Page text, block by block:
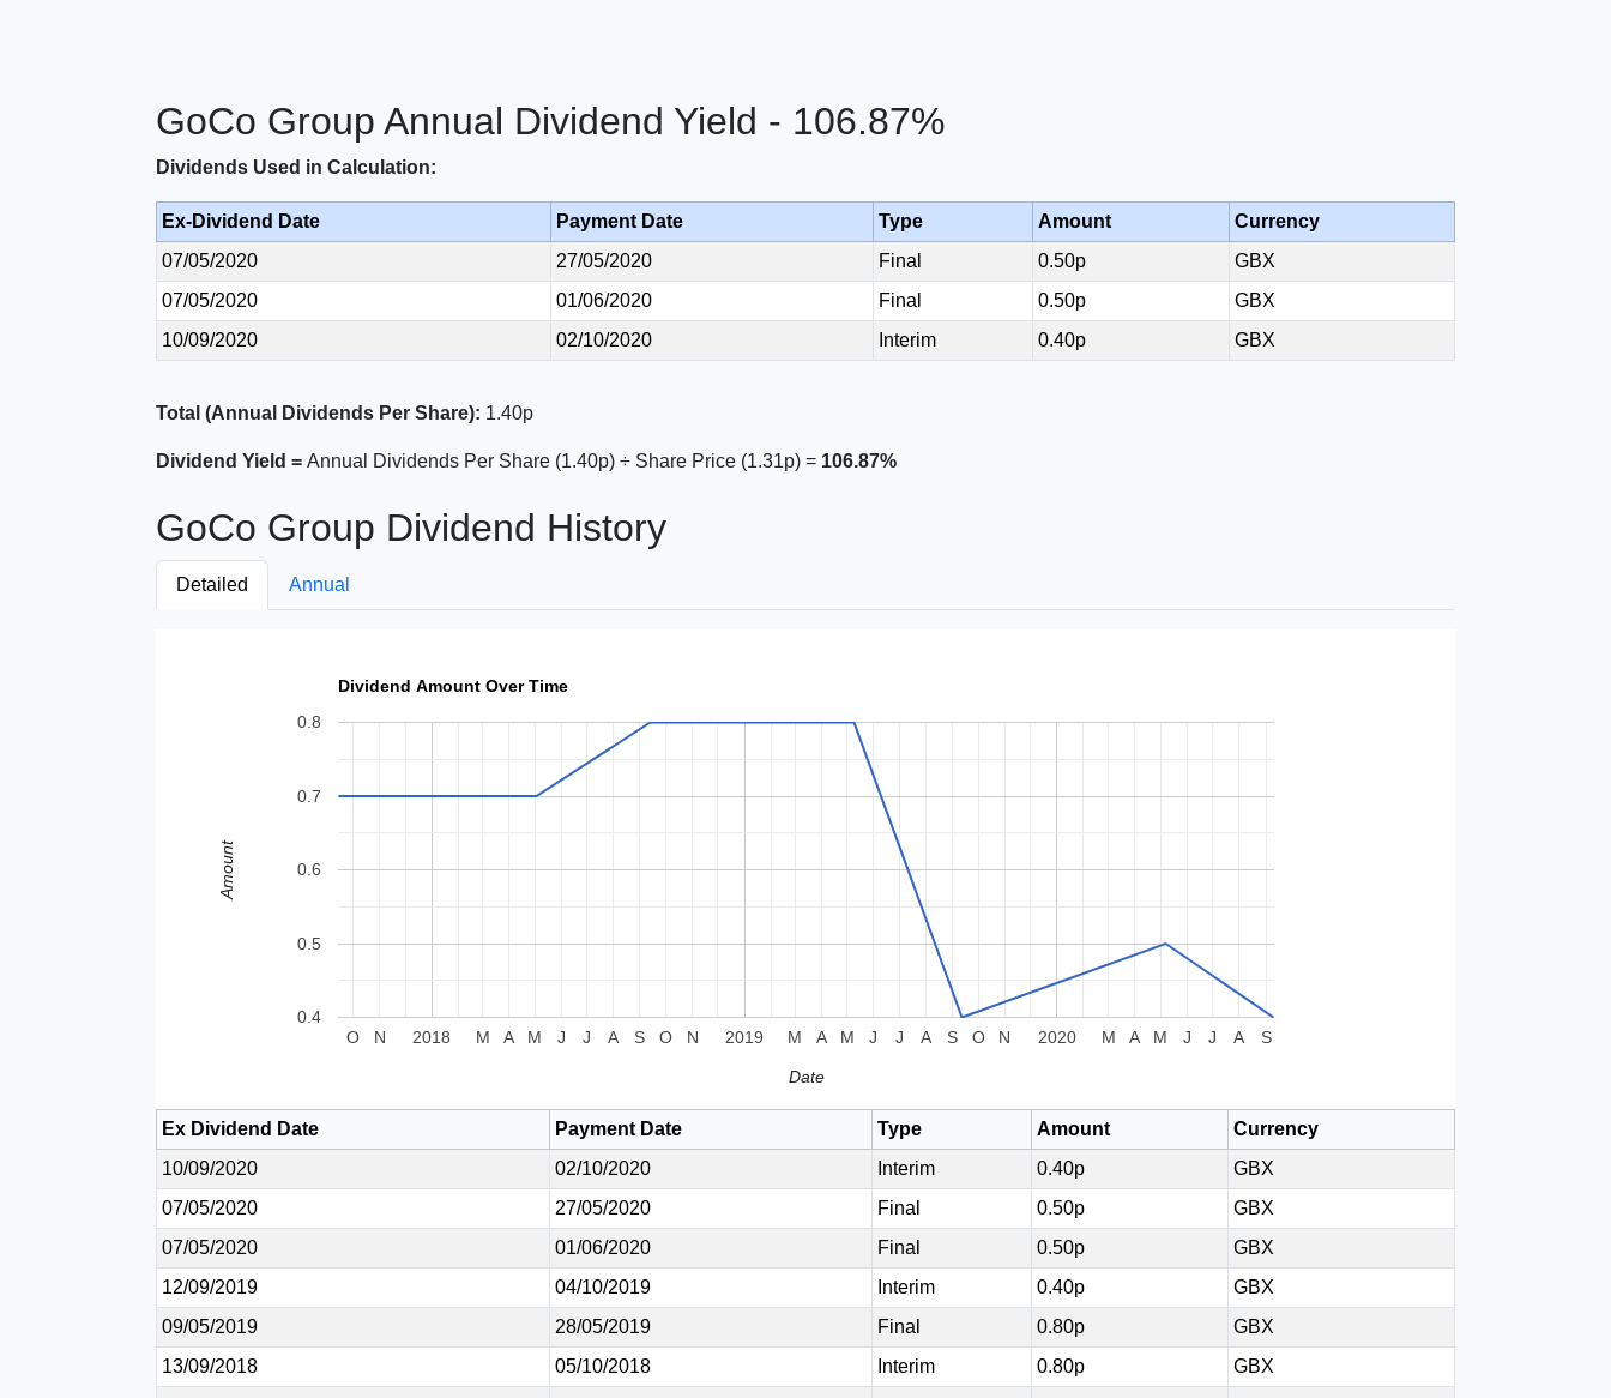
GoCo Group Annual Dividend Yield - 106.87%
Dividends Used in Calculation:
Ex-Dividend Date Payment Date Type Amount
Currency
07/05/2020
27/05/2020 Final 0.50p
GBX
07/05/2020
01/06/2020 Final 0.50p
GBX
10/09/2020
02/10/2020 Interim 0.40p GBX
Total (Annual Dividends Per Share): 1.40p
Dividend Yield = Annual Dividends Per Share (1.40p) ÷ Share Price (1.31p) = 106.87%
GoCo Group Dividend History
Detailed Annual
Dividend Amount Over Time
2018 2019 2020
O N M A M J J A S O N M A M J J A S O N M A M J J A S
0.4
0.5
0.6
0.7
0.8
Date
Amount
Ex Dividend Date Payment Date Type Amount
Currency
10/09/2020
02/10/2020 Interim 0.40p
GBX
07/05/2020
27/05/2020 Final 0.50p
GBX
07/05/2020
01/06/2020 Final 0.50p
GBX
12/09/2019
04/10/2019 Interim 0.40p
GBX
09/05/2019
28/05/2019 Final 0.80p
GBX
13/09/2018
05/10/2018 Interim 0.80p
GBX